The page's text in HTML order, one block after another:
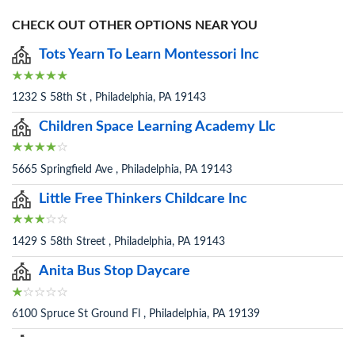
CHECK OUT OTHER OPTIONS NEAR YOU
Tots Yearn To Learn Montessori Inc
1232 S 58th St , Philadelphia, PA 19143
Children Space Learning Academy Llc
5665 Springfield Ave , Philadelphia, PA 19143
Little Free Thinkers Childcare Inc
1429 S 58th Street , Philadelphia, PA 19143
Anita Bus Stop Daycare
6100 Spruce St Ground Fl , Philadelphia, PA 19139